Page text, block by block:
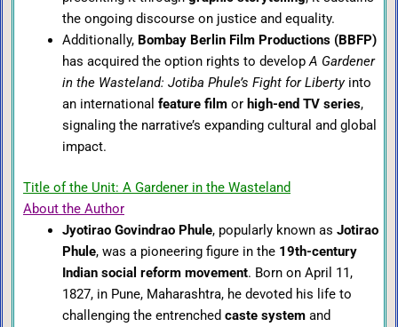
the ongoing discourse on justice and equality.
Additionally, Bombay Berlin Film Productions (BBFP)
has acquired the option rights to developA Gardener
in the Wasteland: Jotiba Phule’s Fight for Libertyinto
an international feature filmor high-end TV series,
signaling the narrative’s expanding cultural and global
impact.
Title of the Unit: A Gardener in the Wasteland
About the Author
Jyotirao Govindrao Phule, popularly known as Jotirao
Phule, was a pioneering figure in the 19th-century
Indian social reform movement. Born on April 11,
1827, in Pune, Maharashtra, he devoted his life to
challenging the entrenched caste systemand